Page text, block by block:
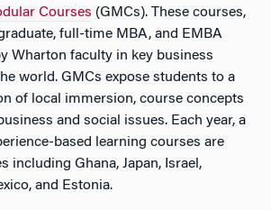
Courses (GMCs). These courses,
full-time MBA, and EMBA
Wharton faculty in key business
world. GMCs expose students to a
of local immersion, course concepts
and social issues. Each year, a
based learning courses are
including Ghana, Japan, Israel,
and Estonia.